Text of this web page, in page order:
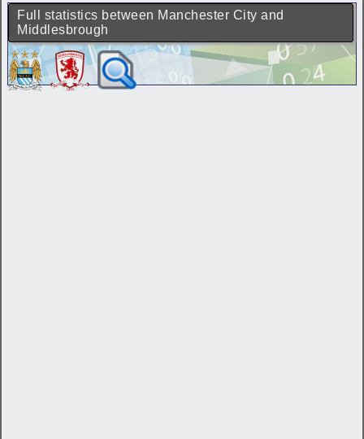
Full statistics between Manchester City and
Middlesbrough